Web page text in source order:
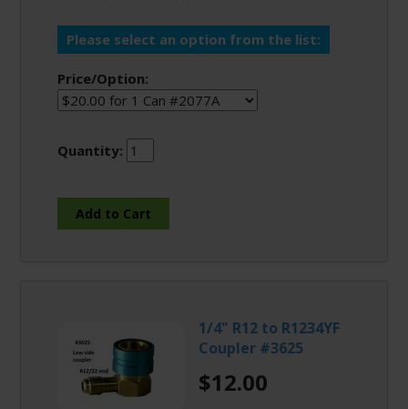
Please select an option from the list:
Price/Option:
Quantity:
1/4" R12 to R1234YF
Coupler #3625
$12.00